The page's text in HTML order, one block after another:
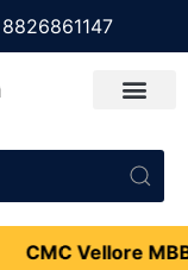
MBBS